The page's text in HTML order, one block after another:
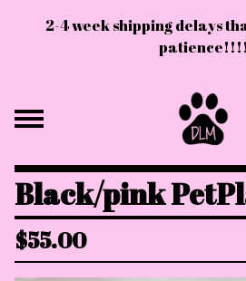
2-4 week shipping delays
patience!!!!
Black/pink
$55.00